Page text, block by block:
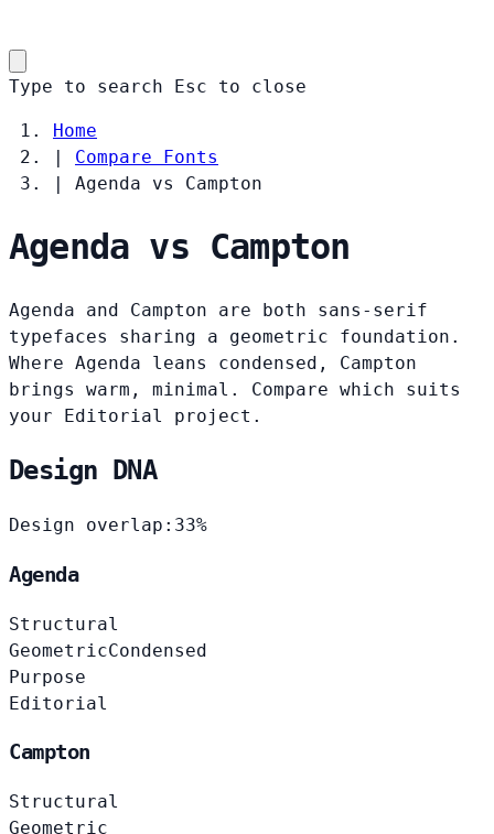
Type to search Esc to close
Home
|
Compare Fonts
|
Agenda vs Campton
Agenda vs Campton
Agenda and Campton are both sans-serif
typefaces sharing a geometric foundation.
Where Agenda leans condensed, Campton
brings warm, minimal. Compare which suits
your Editorial project.
Design DNA
Design overlap: 33%
Agenda
Structural
GeometricCondensed
Purpose
Editorial
Campton
Structural
Geometric